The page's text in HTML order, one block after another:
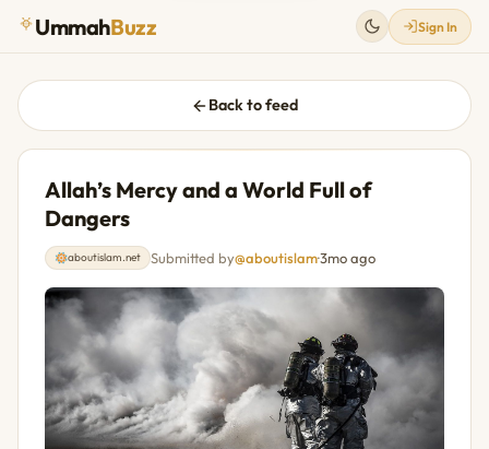
UmmahBuzz Sign In
Back to feed
Allah’s Mercy and a World Full of
Dangers
aboutislam.net Submitted by@aboutislam·3mo ago